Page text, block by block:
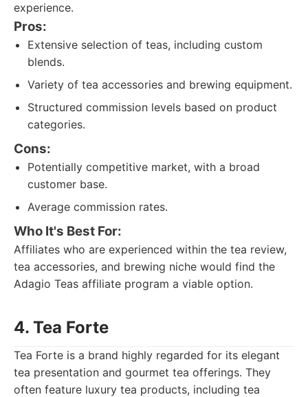
experience.
Pros:
Extensive selection of teas, including custom
blends.
Variety of tea accessories and brewing equipment.
Structured commission levels based on product
categories.
Cons:
Potentially competitive market, with a broad
customer base.
Average commission rates.
Who It's Best For:
Affiliates who are experienced within the tea review,
tea accessories, and brewing niche would find the
Adagio Teas affiliate program a viable option.
4. Tea Forte
Tea Forte is a brand highly regarded for its elegant
tea presentation and gourmet tea offerings. They
often feature luxury tea products, including tea